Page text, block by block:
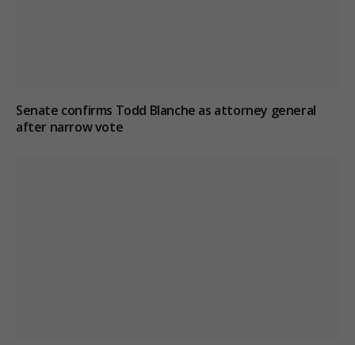
Senate confirms Todd Blanche as attorney general
after narrow vote